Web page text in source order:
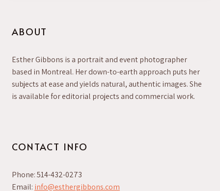
ABOUT
Esther Gibbons is a portrait and event photographer
based in Montreal. Her down-to-earth approach puts her
subjects at ease and yields natural, authentic images. She
is available for editorial projects and commercial work.
CONTACT INFO
Phone: 514-432-0273
Email: info@esthergibbons.com